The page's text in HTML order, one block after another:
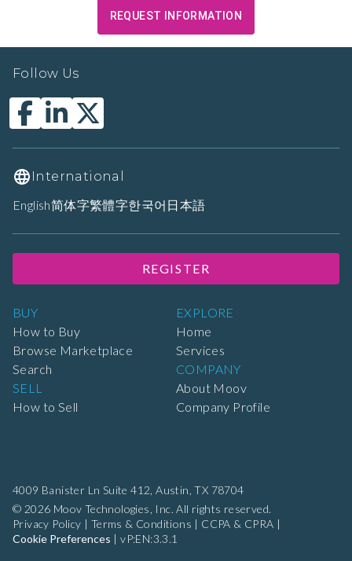
REQUEST INFORMATION
4009 Banister Ln Suite 412, Austin, TX 78704
© 2026 Moov Technologies, Inc. All rights reserved.
Privacy Policy | Terms & Conditions | CCPA & CPRA |
Cookie Preferences |vP:EN:3.3.1
BUY
How to Buy
Browse Marketplace
Search
SELL
How to Sell
EXPLORE
Home
Services
COMPANY
About Moov
Company Profile
Follow Us
International
English简体字繁體字한국어 日本語
REGISTER